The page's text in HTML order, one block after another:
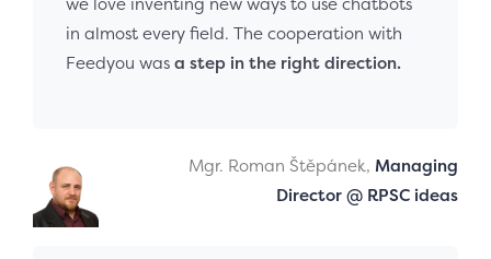
in almost every field. The cooperation with
Feedyou wasa step in the right direction.
Mgr. Roman Štěpánek, Managing
Director @ RPSC ideas